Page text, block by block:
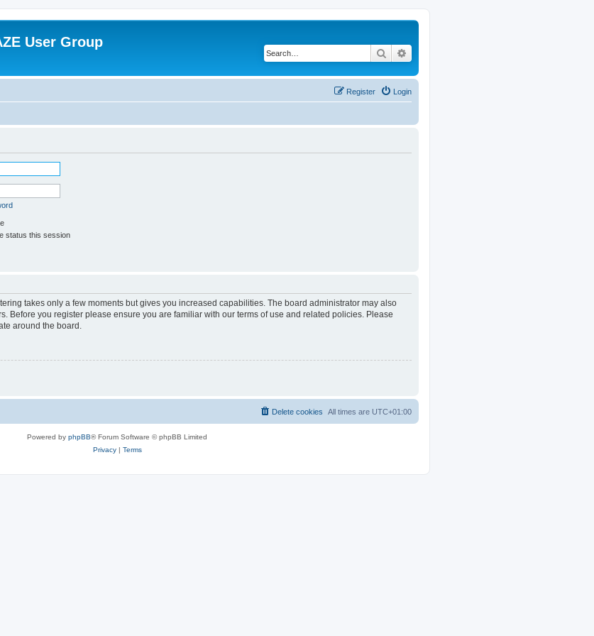
User Group
Search
Login
Register
status this session
takes only a few moments but gives you increased capabilities. The board administrator may also
Before you register please ensure you are familiar with our terms of use and related policies. Please
around the board.
All times are UTC+01:00
Delete cookies
Powered by phpBB® Forum Software © phpBB Limited
Privacy| Terms